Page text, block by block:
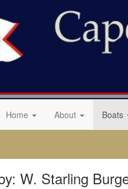
Home About Boats
W. Starling